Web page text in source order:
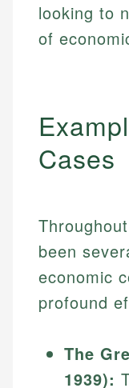
looking to
of
Cases
been
economic
profound
The
1939):